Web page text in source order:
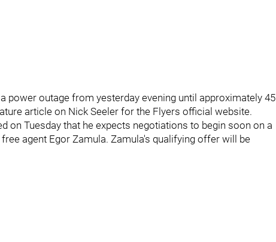
power outage from yesterday evening until approximately 45
article on Nick Seeler for the Flyers official website.
on Tuesday that he expects negotiations to begin soon on a
agent Egor Zamula. Zamula's qualifying offer will be